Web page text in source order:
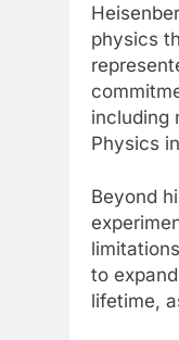
physics
including
Physics
Beyond
to
lifetime,